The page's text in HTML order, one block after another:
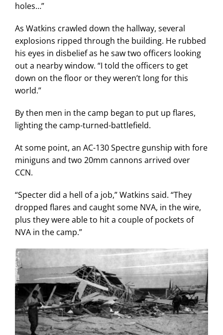
holes…”
As Watkins crawled down the hallway, several
explosions ripped through the building. He rubbed
his eyes in disbelief as he saw two officers looking
out a nearby window. “I told the officers to get
down on the floor or they weren’t long for this
world.”
By then men in the camp began to put up flares,
lighting the camp-turned-battlefield.
At some point, an AC-130 Spectre gunship with fore
miniguns and two 20mm cannons arrived over
CCN.
“Specter did a hell of a job,” Watkins said. “They
dropped flares and caught some NVA, in the wire,
plus they were able to hit a couple of pockets of
NVA in the camp.”